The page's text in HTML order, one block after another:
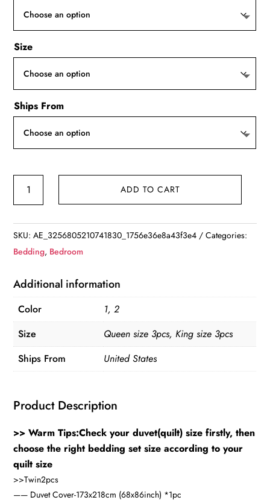
Size
Ships From
Simple&Opulence
3Pcs
Boho
Set
with
Tassel
Washed
Comforter
quantity
ADD TO CART
SKU:AE_3256805210741830_1756e36e8a43f3e4
Categories:
Bedding, Bedroom
Additional information
Color
1, 2
Size
Queen size 3pcs, King size 3pcs
Ships From
United States
Product Description
>> Warm Tips:Check your duvet(quilt) size firstly, then
choose the right bedding set size according to your
quilt size
>>Twin2pcs
—— Duvet Cover-173x218cm (68x86inch) *1pc